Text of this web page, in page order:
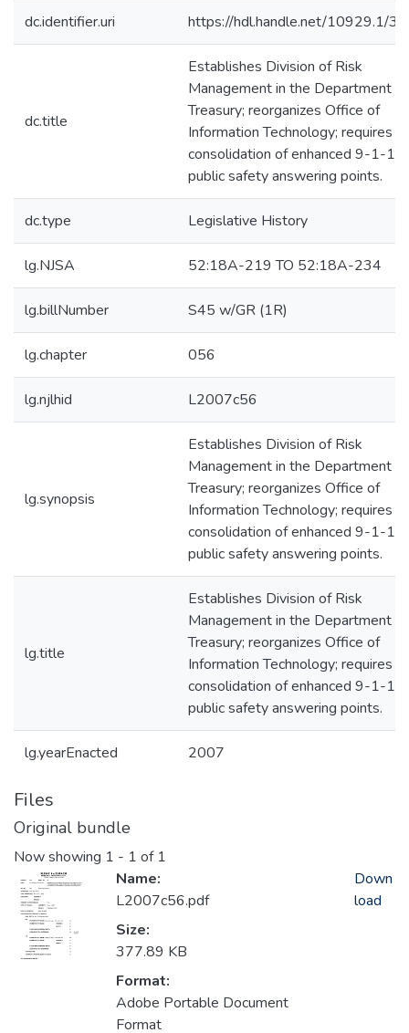
dc.identifier.uri https://hdl.handle.net/10929.1/
dc.title
Establishes Division of Risk
Management in the Department
Treasury; reorganizes Office of
Information Technology; requires
consolidation of enhanced 9-1-1
public safety answering points.
dc.type Legislative History
lg.NJSA 52:18A-219 TO 52:18A-234
lg.billNumber S45 w/GR (1R)
lg.chapter 056
lg.njlhid L2007c56
lg.synopsis
Establishes Division of Risk
Management in the Department
Treasury; reorganizes Office of
Information Technology; requires
consolidation of enhanced 9-1-1
public safety answering points.
lg.title
Establishes Division of Risk
Management in the Department
Treasury; reorganizes Office of
Information Technology; requires
consolidation of enhanced 9-1-1
public safety answering points.
lg.yearEnacted 2007
Files
Original bundle
Now showing 1 - 1 of 1
Name:
L2007c56.pdf
Size:
377.89 KB
Format:
Adobe Portable Document
Format
Down
load